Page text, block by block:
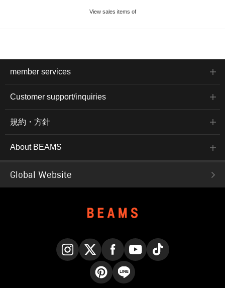
View sales items of
member services
Customer support/inquiries
規約・方針
About BEAMS
Global Website